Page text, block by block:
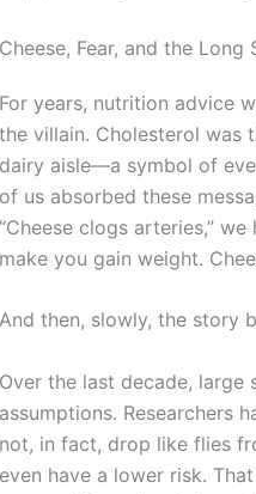
Cheese, Fear, and the
For years, nutrition advice
the villain. Cholesterol was
dairy aisle—a symbol of
of us absorbed these
“Cheese clogs arteries,”
make you gain weight.
And then, slowly, the story
Over the last decade,
assumptions. Researchers
not, in fact, drop like flies
even have a lower risk.